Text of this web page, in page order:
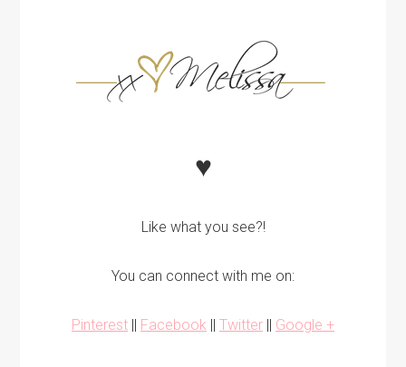
♥
Like what you see?!
You can connect with me on:
Pinterest || Facebook || Twitter || Google +